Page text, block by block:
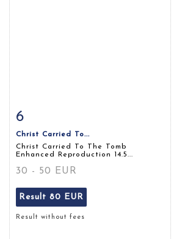
6
Christ Carried To...
Christ Carried To The Tomb
Enhanced Reproduction 14.5...
30 - 50 EUR
Result 80 EUR
Result without fees